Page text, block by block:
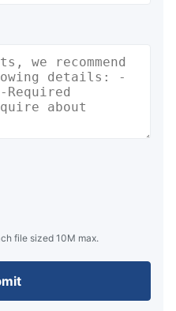
file sized 10M max.